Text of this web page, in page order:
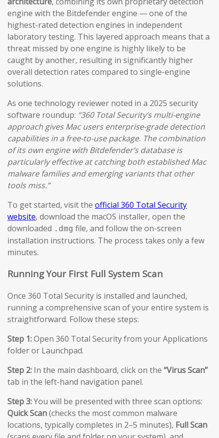
engine with the Bitdefender engine — one of the
highest-rated detection engines in independent
laboratory testing. This layered approach means that a
threat missed by one engine is highly likely to be
caught by another, resulting in significantly higher
overall detection rates compared to single-engine
solutions.
As one technology reviewer noted in a 2025 security
software roundup: “360 Total Security’s multi-engine
approach gives Mac users enterprise-grade detection
capabilities in a free-to-use package. The combination
of its own engine with Bitdefender’s database is
particularly effective at catching both established Mac
malware families and emerging variants that other
tools miss.”
To get started, visit the official 360 Total Security
website, download the macOS installer, open the
downloaded .dmg file, and follow the on-screen
installation instructions. The process takes only a few
minutes.
Running Your First Full System Scan
Once 360 Total Security is installed and launched,
running a comprehensive scan of your entire system is
straightforward. Follow these steps:
Step 1:Open 360 Total Security from your Applications
folder or Launchpad.
Step 2: In the main dashboard, click on the “Virus Scan”
tab in the left-hand navigation panel.
Step 3:You will be presented with three scan options:
Quick Scan(checks the most common malware
locations, typically completes in 2–5 minutes), Full Scan